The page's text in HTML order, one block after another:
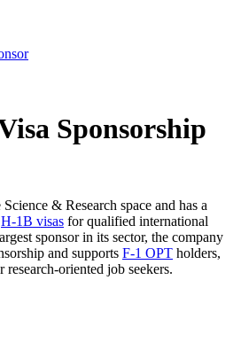
Sponsorship
& Research space and has a
H-1B visas for qualified international
sponsor in its sector, the company
and supports F-1 OPT holders,
oriented job seekers.